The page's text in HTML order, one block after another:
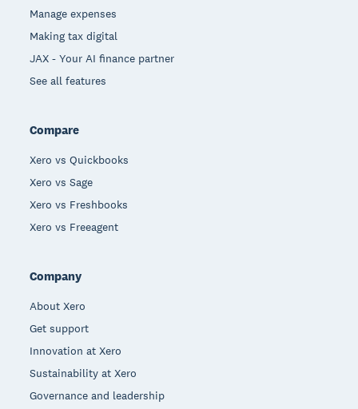
Manage expenses
Making tax digital
JAX - Your AI finance partner
See all features
Compare
Xero vs Quickbooks
Xero vs Sage
Xero vs Freshbooks
Xero vs Freeagent
Company
About Xero
Get support
Innovation at Xero
Sustainability at Xero
Governance and leadership